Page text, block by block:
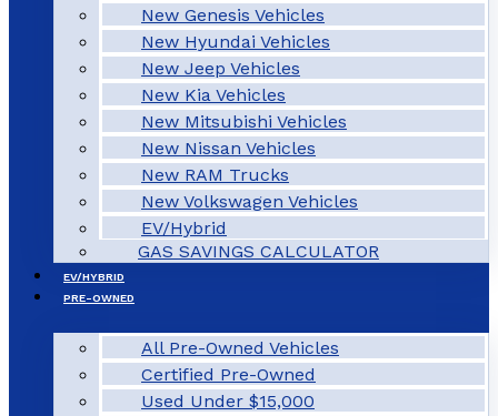
New Genesis Vehicles
New Hyundai Vehicles
New Jeep Vehicles
New Kia Vehicles
New Mitsubishi Vehicles
New Nissan Vehicles
New RAM Trucks
New Volkswagen Vehicles
EV/Hybrid
GAS SAVINGS CALCULATOR
EV/HYBRID
PRE-OWNED
All Pre-Owned Vehicles
Certified Pre-Owned
Used Under $15,000